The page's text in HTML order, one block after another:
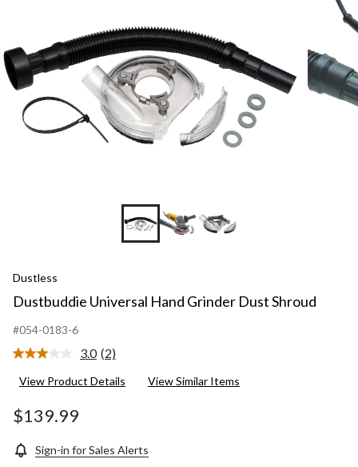
Dustless
Dustbuddie Universal Hand Grinder Dust Shroud
#054-0183-6
3.0 Read
Reviews.
(2)
View Product Details View Similar Items
$139.99
Sign-in for Sales Alerts